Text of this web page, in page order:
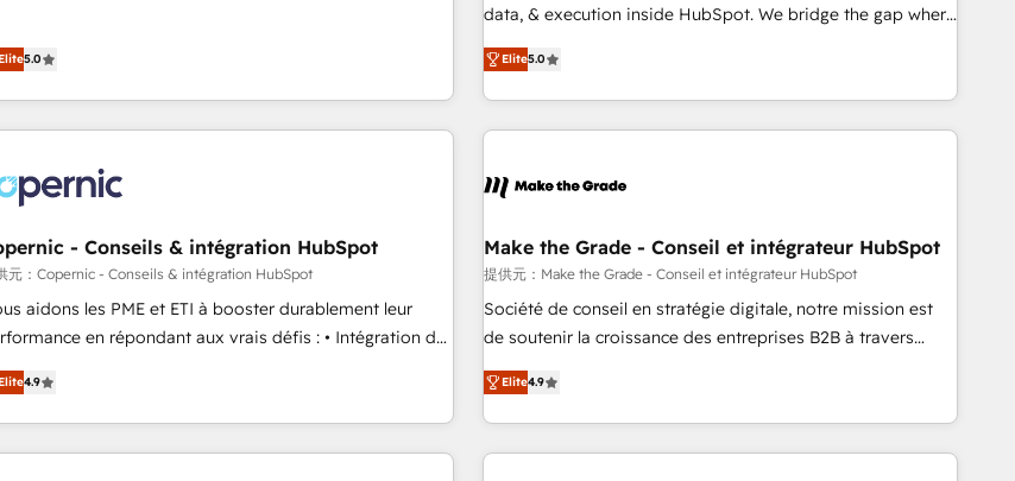
deliver measurable impact and transform brand
one of the few full-service creative agencies
HubSpot ecosystem, we blend strategy, technology,
winning design to build scalable, globally
& RevOps frameworks that fuel long-term
integrations, ensure long-term adoption with
management programs, and align marketing, sales,
service to drive sustainable growth With 6 key
accreditations and experience across hundreds of
of our globally integrated teams has worked with
like you Let’s explore whether S2 is the partner
5.0
data, & execution inside HubSpot. We bridge the gap where
most agencies fall short by combining GTM strategy with
technical execution to solve the right problem with the right
solution. As the only firm in the world to hold Elite Partner
Accreditations with both HubSpot and Clay, our clients gain
generation, data intelligence, and go-to-market execution.
🛡️ - Pricing: Implementations starting at $1,5k 💵 - Speed:
Launch in 14 days ⚡ - Global: 75+ RPers across five
continents 🌐 - Scale: Largest organically grown & fastest
tiering Elite HubSpot Partner 🪴 - Sales Hub: More
convert Salesforce addicts to HubSpot evangelists 🧡 Don't
hire a marketing agency for an Ops problem. Don't hire a
Elite5.0
- Conseils & intégration HubSpot
元：Copernic - Conseils & intégration HubSpot
aidons les PME et ETI à booster durablement leur
en répondant aux vrais défis : • Intégration de
avec d’autres outils (ERP, téléphonie, etc.) •
des équipes grâce à un outil et des données
de la collecte et de l’analyse des
pour des décisions éclairées • Optimisation de
4.9
Make the Grade - Conseil et intégrateur HubSpot
提供元：Make the Grade - Conseil et intégrateur HubSpot
Société de conseil en stratégie digitale, notre mission est
de soutenir la croissance des entreprises B2B à travers
l’acquisition de nouveaux clients, l'intégration CRM et le
développement des revenus auprès de vos comptes
existants. En France et à l'international, nous travaillons
avec des ETI ambitieuses, des grands groupes voulant aller
Elite4.9